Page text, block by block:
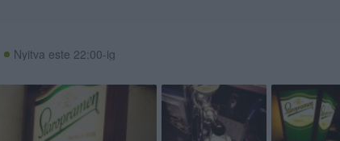
Nyitva este 22:00-ig